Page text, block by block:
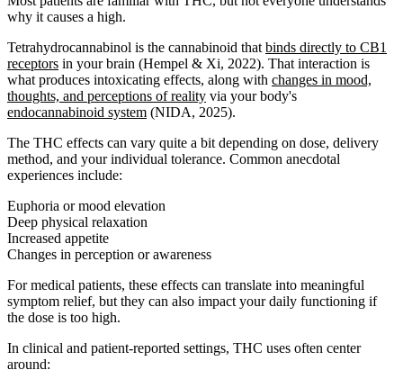
why it causes a high.
Tetrahydrocannabinol is the cannabinoid that binds directly to CB1
receptors in your brain (Hempel & Xi, 2022). That interaction is
what produces intoxicating effects, along with changes in mood,
thoughts, and perceptions of reality via your body's
endocannabinoid system (NIDA, 2025).
The THC effects can vary quite a bit depending on dose, delivery
method, and your individual tolerance. Common anecdotal
experiences include:
Euphoria or mood elevation
Deep physical relaxation
Increased appetite
Changes in perception or awareness
For medical patients, these effects can translate into meaningful
symptom relief, but they can also impact your daily functioning if
the dose is too high.
In clinical and patient-reported settings, THC uses often center
around: